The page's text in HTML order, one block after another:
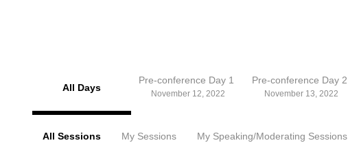
All Days
Pre-conference Day 1
November 12, 2022
Pre-conference Day 2
November 13, 2022
All Sessions My Sessions My Speaking/Moderating Sessions